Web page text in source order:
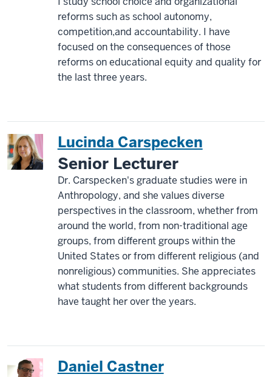
reforms such as school autonomy,
competition,and accountability. I have
focused on the consequences of those
reforms on educational equity and quality for
the last three years.
Lucinda Carspecken
Senior Lecturer
Dr. Carspecken's graduate studies were in
Anthropology, and she values diverse
perspectives in the classroom, whether from
around the world, from non-traditional age
groups, from different groups within the
United States or from different religious (and
nonreligious) communities. She appreciates
what students from different backgrounds
have taught her over the years.
Daniel Castner